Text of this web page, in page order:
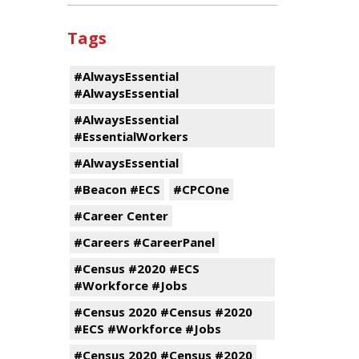
Tags
#AlwaysEssential
#AlwaysEssential
#AlwaysEssential
#EssentialWorkers
#AlwaysEssential
#Beacon #ECS
#CPCOne
#Career Center
#Careers #CareerPanel
#Census #2020 #ECS
#Workforce #Jobs
#Census 2020 #Census #2020
#ECS #Workforce #Jobs
#Census 2020 #Census #2020